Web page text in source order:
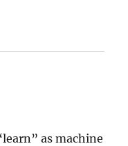
as machine